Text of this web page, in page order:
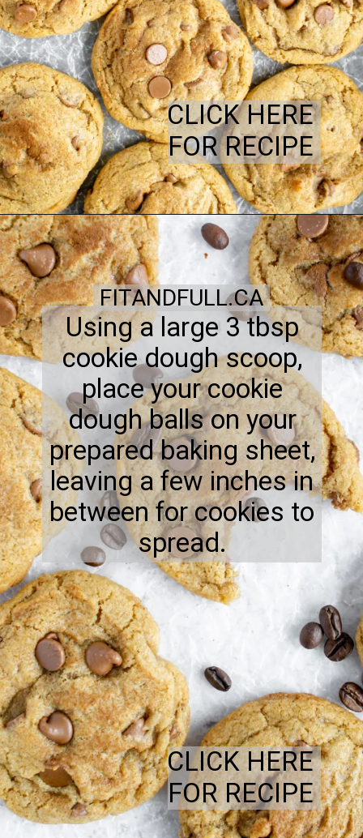
CLICK HERE
FOR RECIPE
Using a large 3 tbsp
cookie dough scoop,
place your cookie
dough balls on your
prepared baking sheet,
leaving a few inches in
between for cookies to
spread.
FITANDFULL.CA
CLICK HERE
FOR RECIPE